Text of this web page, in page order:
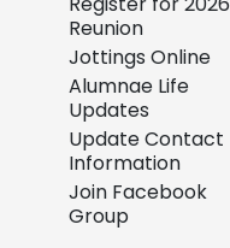
Reunion
Jottings Online
Alumnae Life
Updates
Update Contact
Information
Join Facebook
Group